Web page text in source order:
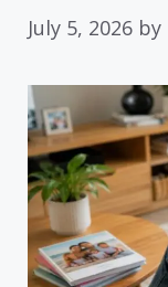
July 5, 2026 by